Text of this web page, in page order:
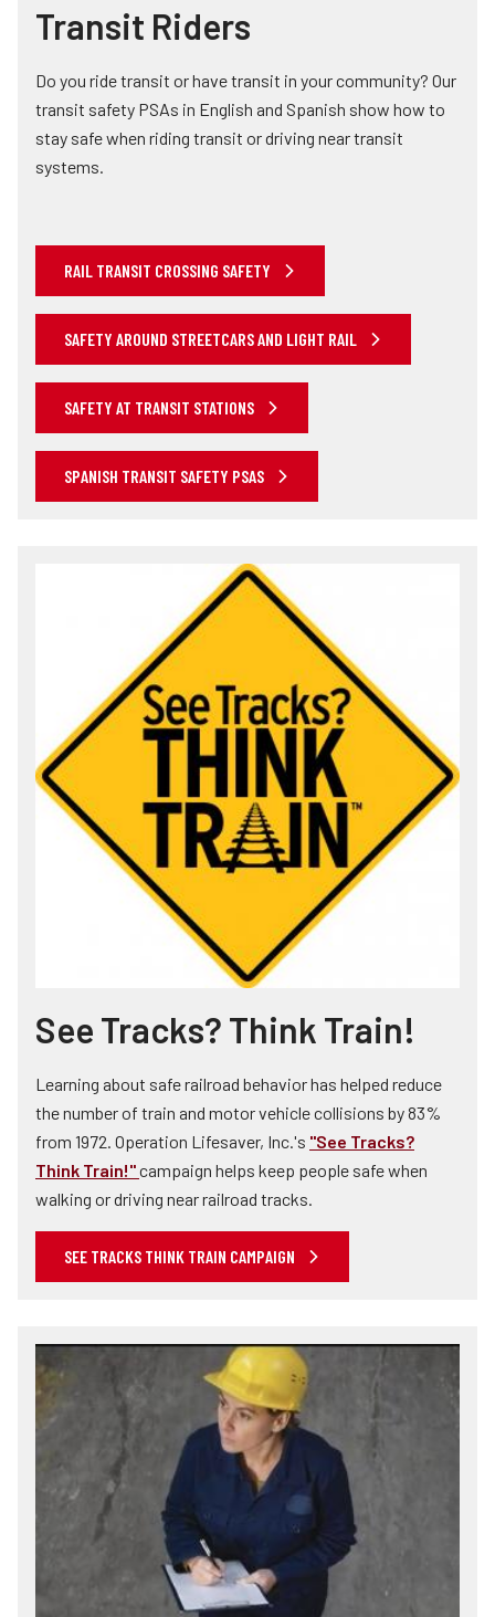
Transit Riders
Do you ride transit or have transit in your community? Our
transit safety PSAs in English and Spanish show how to
stay safe when riding transit or driving near transit
systems.
RAIL TRANSIT CROSSING SAFETY
SAFETY AROUND STREETCARS AND LIGHT RAIL
SAFETY AT TRANSIT STATIONS
SPANISH TRANSIT SAFETY PSAS
See Tracks? Think Train!
Learning about safe railroad behavior has helped reduce
the number of train and motor vehicle collisions by 83%
from 1972. Operation Lifesaver, Inc.'s "See Tracks?
Think Train!"campaign helps keep people safe when
walking or driving near railroad tracks.
SEE TRACKS THINK TRAIN CAMPAIGN